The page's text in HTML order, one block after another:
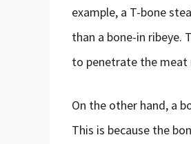
example, a T-bone
than a bone-in ribeye.
to penetrate the meat
On the other hand, a
This is because the